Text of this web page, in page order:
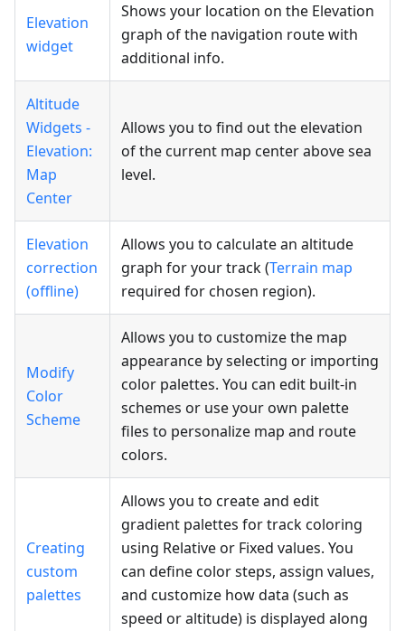
Elevation
widget
Shows your location on the Elevation
graph of the navigation route with
additional info.
Altitude
Widgets -
Elevation:
Map
Center
Allows you to find out the elevation
of the current map center above sea
level.
Elevation
correction
(offline)
Allows you to calculate an altitude
graph for your track (Terrain map
required for chosen region).
Modify
Color
Scheme
Allows you to customize the map
appearance by selecting or importing
color palettes. You can edit built-in
schemes or use your own palette
files to personalize map and route
colors.
Creating
custom
palettes
Allows you to create and edit
gradient palettes for track coloring
using Relative or Fixed values. You
can define color steps, assign values,
and customize how data (such as
speed or altitude) is displayed along